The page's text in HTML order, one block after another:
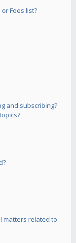
Foes list?
and subscribing?
matters related to